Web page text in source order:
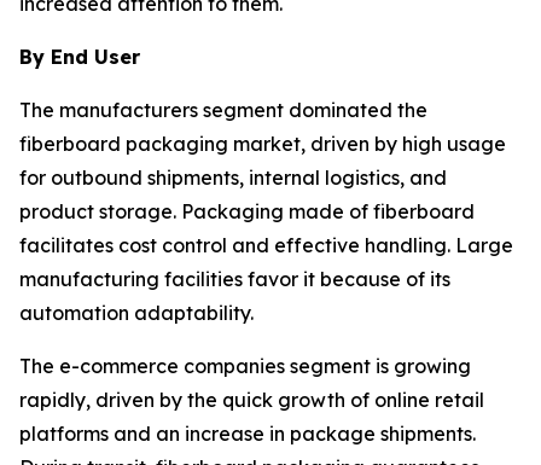
By End User
The manufacturers segment dominated the
fiberboard packaging market, driven by high usage
for outbound shipments, internal logistics, and
product storage. Packaging made of fiberboard
facilitates cost control and effective handling. Large
manufacturing facilities favor it because of its
automation adaptability.
The e-commerce companies segment is growing
rapidly, driven by the quick growth of online retail
platforms and an increase in package shipments.